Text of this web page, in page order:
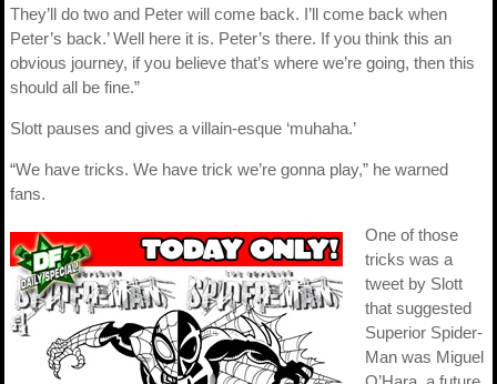
They’ll do two and Peter will come back. I’ll come back when
Peter’s back.’ Well here it is. Peter’s there. If you think this an
obvious journey, if you believe that’s where we’re going, then this
should all be fine.”
Slott pauses and gives a villain-esque ‘muhaha.’
“We have tricks. We have trick we’re gonna play,” he warned
fans.
One of those
tricks was a
tweet by Slott
that suggested
Superior Spider-
Man was Miguel